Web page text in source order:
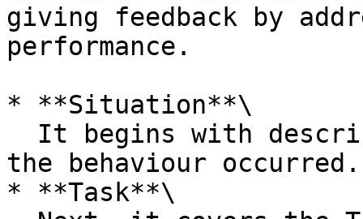
giving feedback by
performance.
* **Situation**\
the behaviour occurred.
* **Task**\